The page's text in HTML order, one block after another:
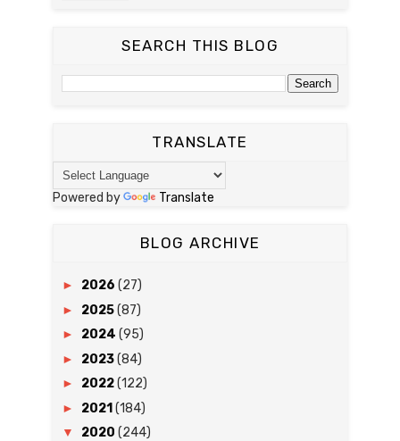
SEARCH THIS BLOG
TRANSLATE
Powered by Translate
BLOG ARCHIVE
► 2026 (27)
► 2025(87)
► 2024 (95)
► 2023(84)
► 2022(122)
► 2021 (184)
▼ 2020 (244)